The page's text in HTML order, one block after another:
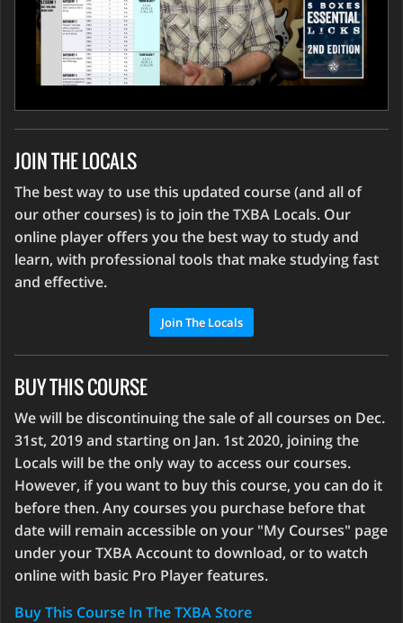
JOIN THE LOCALS
The best way to use this updated course (and all of
our other courses) is to join the TXBA Locals. Our
online player offers you the best way to study and
learn, with professional tools that make studying fast
and effective.
Join The Locals
BUY THIS COURSE
We will be discontinuing the sale of all courses on Dec.
31st, 2019 and starting on Jan. 1st 2020, joining the
Locals will be the only way to access our courses.
However, if you want to buy this course, you can do it
before then. Any courses you purchase before that
date will remain accessible on your "My Courses" page
under your TXBA Account to download, or to watch
online with basic Pro Player features.
Buy This Course In The TXBA Store